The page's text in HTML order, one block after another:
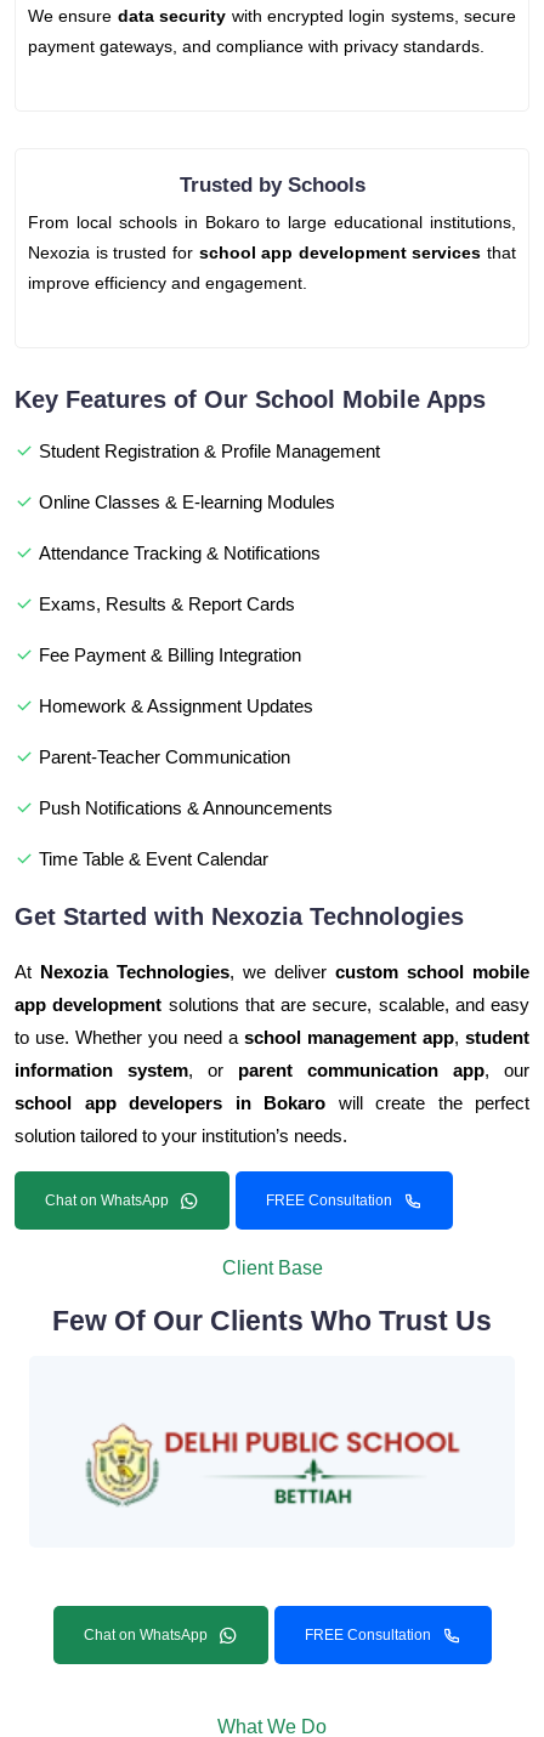
We ensure data security with encrypted login systems, secure
payment gateways, and compliance with privacy standards.
Trusted by Schools
From local schools in Bokaro to large educational institutions,
Nexozia is trusted for school app development services that
improve efficiency and engagement.
Key Features of Our School Mobile Apps
Student Registration & Profile Management
Online Classes & E-learning Modules
Attendance Tracking & Notifications
Exams, Results & Report Cards
Fee Payment & Billing Integration
Homework & Assignment Updates
Parent-Teacher Communication
Push Notifications & Announcements
Time Table & Event Calendar
Get Started with Nexozia Technologies
At Nexozia Technologies, we deliver custom school mobile
app development solutions that are secure, scalable, and easy
to use. Whether you need a school management app, student
information system, or parent communication app, our
school app developers in Bokaro will create the perfect
solution tailored to your institution’s needs.
Chat on WhatsApp FREE Consultation
Client Base
Few Of Our Clients Who Trust Us
Chat on WhatsApp FREE Consultation
What We Do